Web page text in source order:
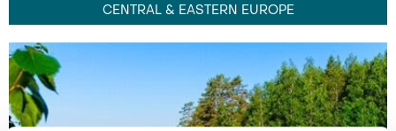
CENTRAL & EASTERN EUROPE